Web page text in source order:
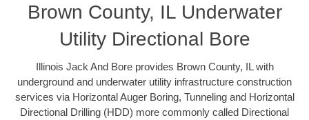
Brown County, IL Underwater
Utility Directional Bore
Illinois Jack And Bore provides Brown County, IL with
underground and underwater utility infrastructure construction
services via Horizontal Auger Boring, Tunneling and Horizontal
Directional Drilling (HDD) more commonly called Directional